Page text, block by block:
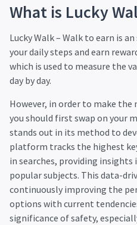
What is Lucky
Lucky Walk – Walk to earn is
your daily steps and earn
which is used to measure the
day by day.
However, in order to make the
you should first swap on your
stands out in its method to
platform tracks the highest
in searches, providing
popular subjects. This data-
continuously improving the
options with current
significance of safety,